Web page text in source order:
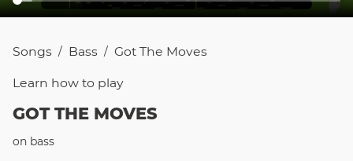
Songs / Bass / Got The Moves
Learn how to play
GOT THE MOVES
on bass